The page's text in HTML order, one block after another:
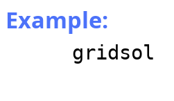
Example:
gridsol